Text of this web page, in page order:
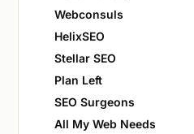
Webconsuls
HelixSEO
Stellar SEO
Plan Left
SEO Surgeons
All My Web Needs